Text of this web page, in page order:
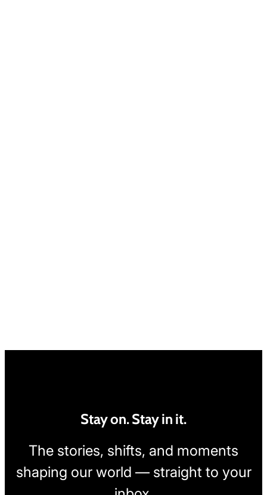
Stay on. Stay in it.
The stories, shifts, and moments
shaping our world — straight to your